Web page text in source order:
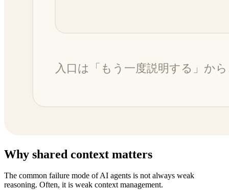
Why shared context matters
The common failure mode of AI agents is not always weak
reasoning. Often, it is weak context management.